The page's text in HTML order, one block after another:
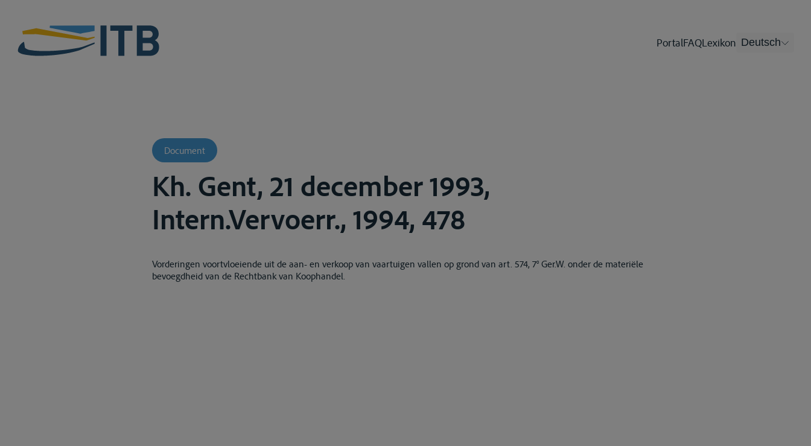
PortalFAQLexikon Deutsch
Document
Kh. Gent, 21 december 1993,
Intern.Vervoerr., 1994, 478
Vorderingen voortvloeiende uit de aan- en verkoop van vaartuigen vallen op grond van art. 574, 7° Ger.W. onder de materiële
bevoegdheid van de Rechtbank van Koophandel.